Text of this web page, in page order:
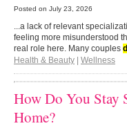
Posted on July 23, 2026
...a lack of relevant
feeling more misunderstood
real role here. Many couples
Health & Beauty
Wellness
How Do You Stay
Home?